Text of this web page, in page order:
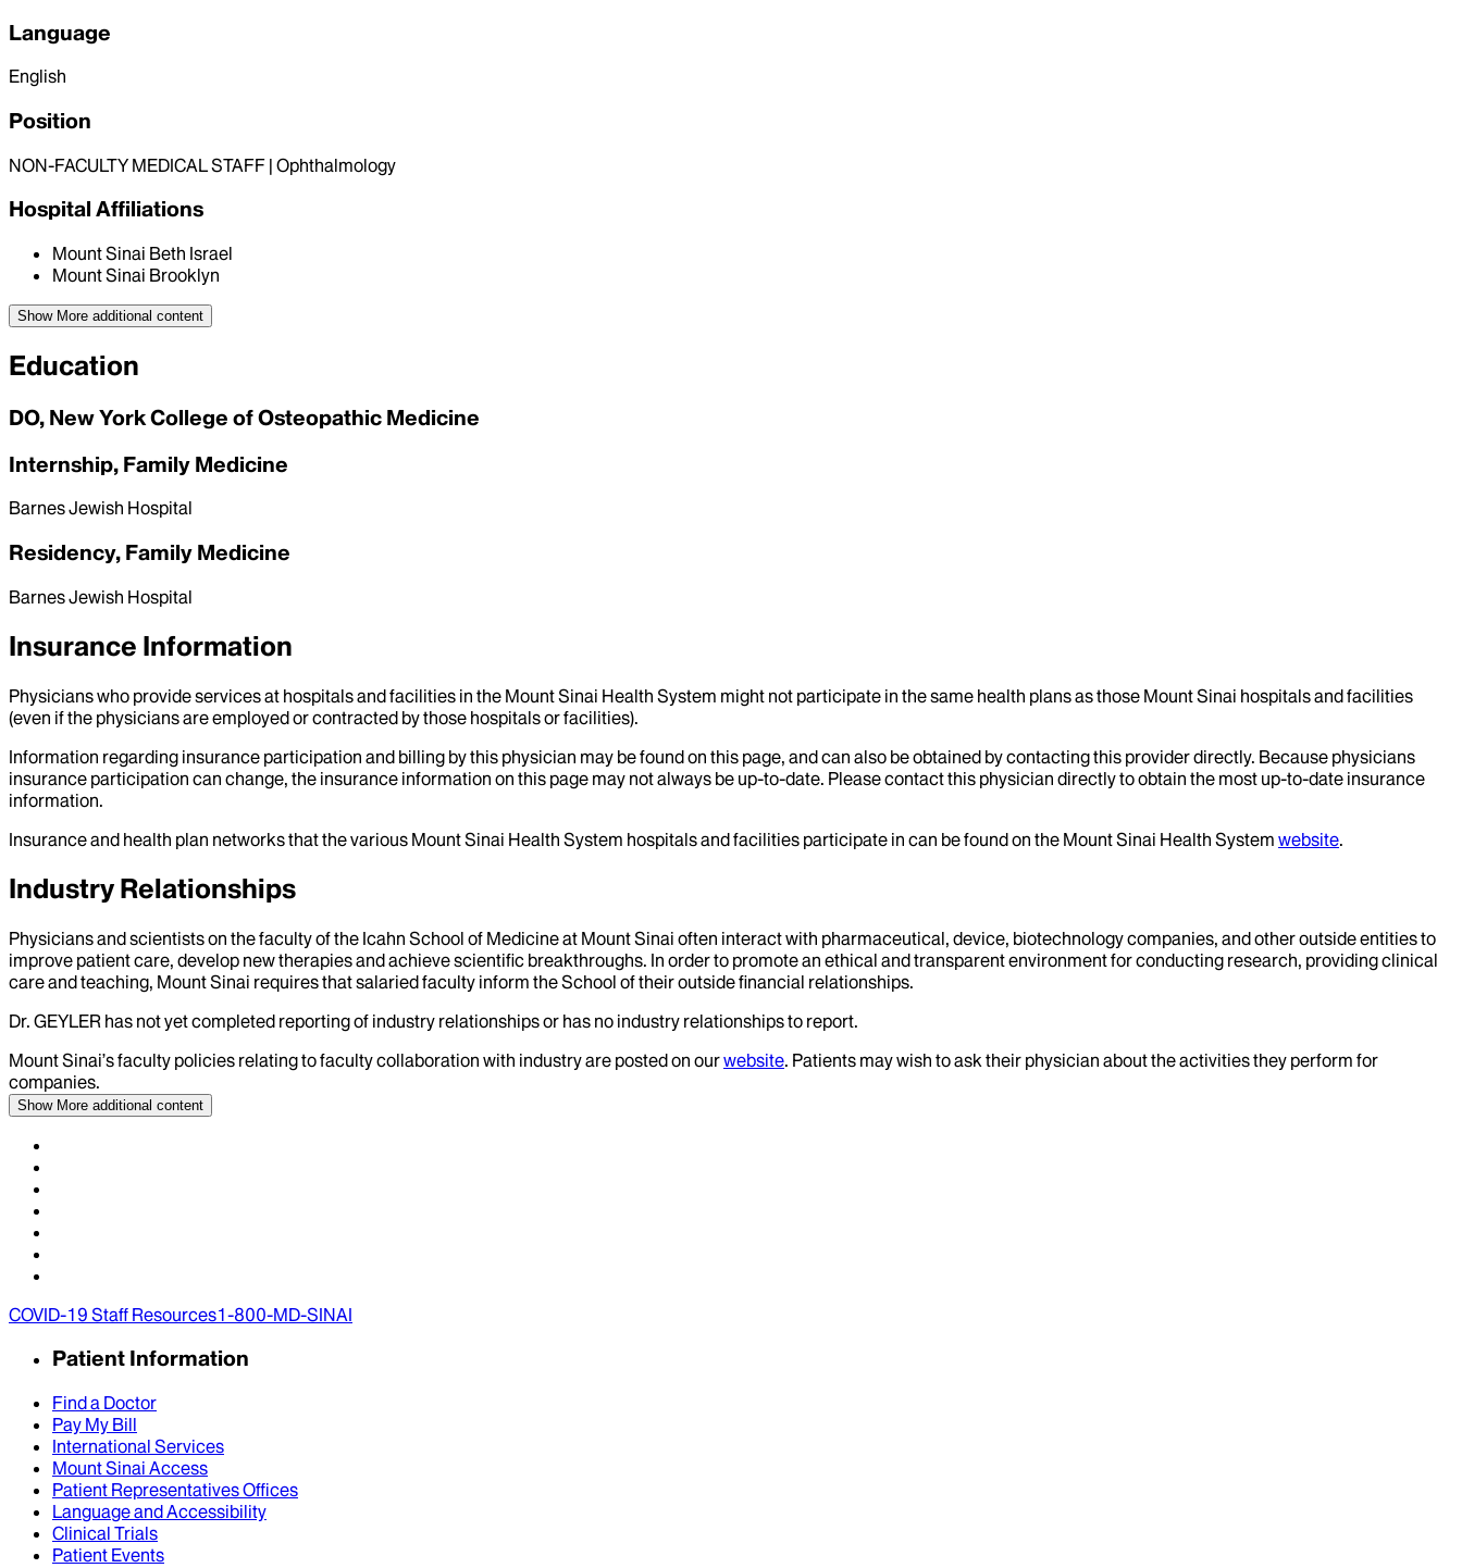
Language
English
Position
NON-FACULTY MEDICAL STAFF | Ophthalmology
Hospital Affiliations
Mount Sinai Beth Israel
Mount Sinai Brooklyn
Show More additional content
Education
DO, New York College of Osteopathic Medicine
Internship, Family Medicine
Barnes Jewish Hospital
Residency, Family Medicine
Barnes Jewish Hospital
Insurance Information
Physicians who provide services at hospitals and facilities in the Mount Sinai Health System might not participate in the same health plans as those Mount Sinai hospitals and facilities
(even if the physicians are employed or contracted by those hospitals or facilities).
Information regarding insurance participation and billing by this physician may be found on this page, and can also be obtained by contacting this provider directly. Because physicians
insurance participation can change, the insurance information on this page may not always be up-to-date. Please contact this physician directly to obtain the most up-to-date insurance
information.
Insurance and health plan networks that the various Mount Sinai Health System hospitals and facilities participate in can be found on the Mount Sinai Health System website.
Industry Relationships
Physicians and scientists on the faculty of the Icahn School of Medicine at Mount Sinai often interact with pharmaceutical, device, biotechnology companies, and other outside entities to
improve patient care, develop new therapies and achieve scientific breakthroughs. In order to promote an ethical and transparent environment for conducting research, providing clinical
care and teaching, Mount Sinai requires that salaried faculty inform the School of their outside financial relationships.
Dr. GEYLER has not yet completed reporting of industry relationships or has no industry relationships to report.
Mount Sinai’s faculty policies relating to faculty collaboration with industry are posted on ourwebsite. Patients may wish to ask their physician about the activities they perform for
companies.
Show More additional content
COVID-19 Staff Resources1-800-MD-SINAI
Patient Information
Find a Doctor
Pay My Bill
International Services
Mount Sinai Access
Patient Representatives Offices
Language and Accessibility
Clinical Trials
Patient Events